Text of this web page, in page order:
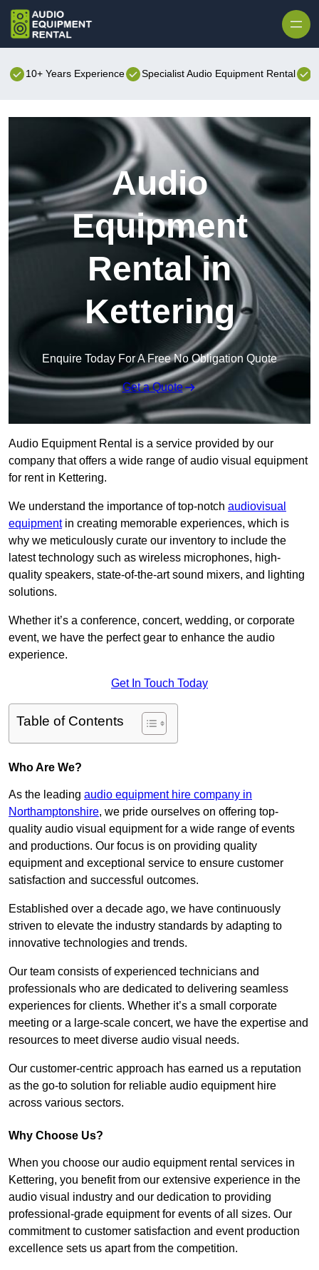
10+ Years Experience Specialist Audio Equipment Rental
Audio
Equipment
Rental in
Kettering
Enquire Today For A Free No Obligation Quote
Get a Quote
Audio Equipment Rental is a service provided by our
company that offers a wide range of audio visual equipment
for rent in Kettering.
We understand the importance of top-notch audiovisual
equipmentin creating memorable experiences, which is
why we meticulously curate our inventory to include the
latest technology such as wireless microphones, high-
quality speakers, state-of-the-art sound mixers, and lighting
solutions.
Whether it’s a conference, concert, wedding, or corporate
event, we have the perfect gear to enhance the audio
experience.
Get In Touch Today
Table of Contents
Who Are We?
As the leading audio equipment hire company in
Northamptonshire, we pride ourselves on offering top-
quality audio visual equipment for a wide range of events
and productions. Our focus is on providing quality
equipment and exceptional service to ensure customer
satisfaction and successful outcomes.
Established over a decade ago, we have continuously
striven to elevate the industry standards by adapting to
innovative technologies and trends.
Our team consists of experienced technicians and
professionals who are dedicated to delivering seamless
experiences for clients. Whether it’s a small corporate
meeting or a large-scale concert, we have the expertise and
resources to meet diverse audio visual needs.
Our customer-centric approach has earned us a reputation
as the go-to solution for reliable audio equipment hire
across various sectors.
Why Choose Us?
When you choose our audio equipment rental services in
Kettering, you benefit from our extensive experience in the
audio visual industry and our dedication to providing
professional-grade equipment for events of all sizes. Our
commitment to customer satisfaction and event production
excellence sets us apart from the competition.